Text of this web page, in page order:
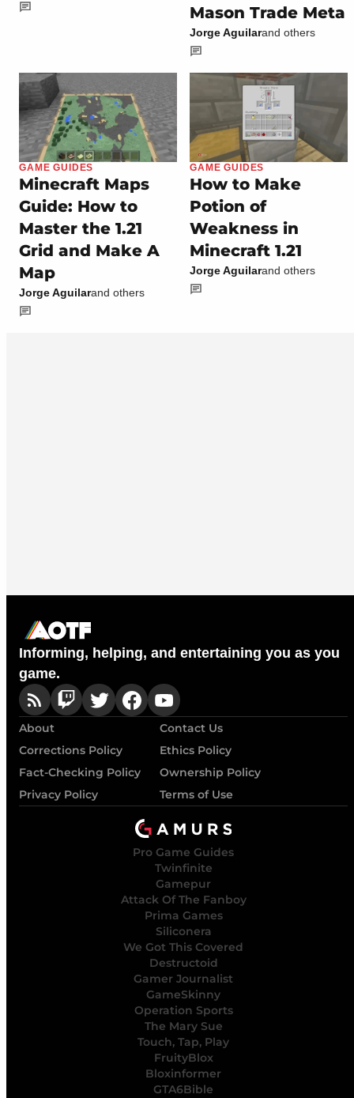
Mason Trade Meta
Jorge Aguilarand others
GAME GUIDES
Minecraft Maps
Guide: How to
Master the 1.21
Grid and Make A
Map
Jorge Aguilarand others
GAME GUIDES
How to Make
Potion of
Weakness in
Minecraft 1.21
Jorge Aguilarand others
Informing, helping, and entertaining you as you
game.
About
Contact Us
Corrections Policy
Ethics Policy
Fact-Checking Policy
Ownership Policy
Privacy Policy
Terms of Use
Pro Game Guides
Twinfinite
Gamepur
Attack Of The Fanboy
Prima Games
Siliconera
We Got This Covered
Destructoid
Gamer Journalist
GameSkinny
Operation Sports
The Mary Sue
Touch, Tap, Play
FruityBlox
Bloxinformer
GTA6Bible